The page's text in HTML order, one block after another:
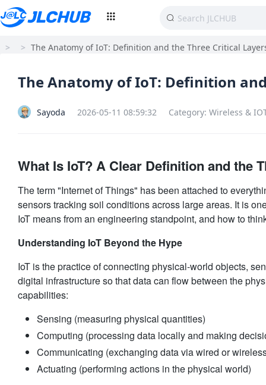
> > The Anatomy of IoT: Definition and the Three Critical
The Anatomy of IoT: Definition
Sayoda 2026-05-11 08:59:32 Category: Wireless &
What Is IoT? A Clear Definition and the
The term "Internet of Things" has been attached to
sensors tracking soil conditions across large areas. It is
IoT means from an engineering standpoint, and how to
Understanding IoT Beyond the Hype
IoT is the practice of connecting physical-world objects,
digital infrastructure so that data can flow between the
capabilities:
Sensing (measuring physical quantities)
Computing (processing data locally and making
Communicating (exchanging data via wired or
Actuating (performing actions in the physical world)